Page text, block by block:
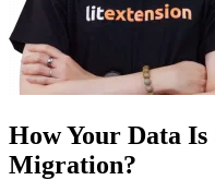
How Your Data
Migration?